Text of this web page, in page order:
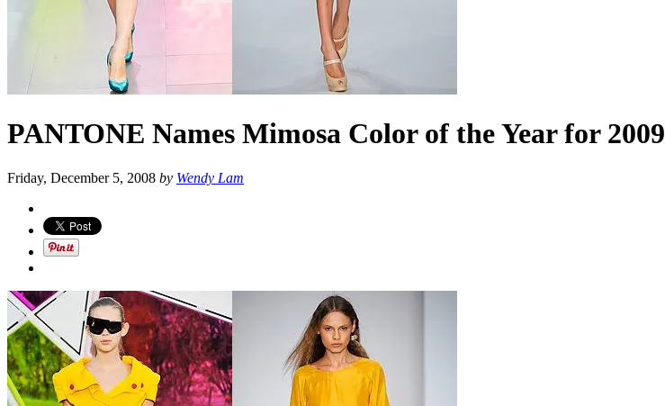
PANTONE Names Mimosa Color of the Year for 2009
Friday, December 5, 2008 by Wendy Lam